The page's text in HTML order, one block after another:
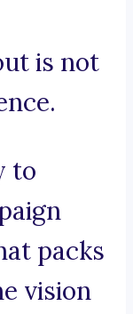
is not
to
packs
vision